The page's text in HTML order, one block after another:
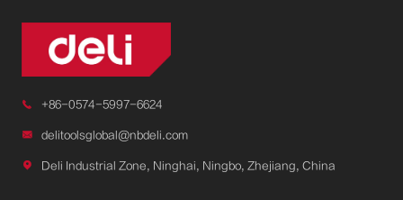
 +86-0574-5997-6624
 delitoolsglobal@nbdeli.com
 Deli Industrial Zone, Ninghai, Ningbo, Zhejiang, China